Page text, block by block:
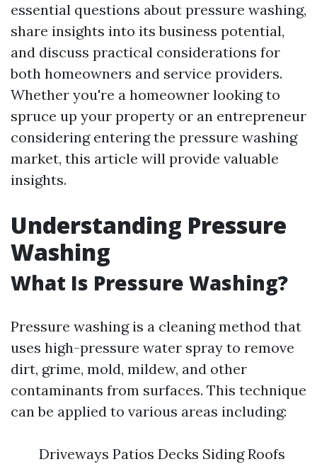
essential questions about pressure washing,
share insights into its business potential,
and discuss practical considerations for
both homeowners and service providers.
Whether you're a homeowner looking to
spruce up your property or an entrepreneur
considering entering the pressure washing
market, this article will provide valuable
insights.
Understanding Pressure
Washing
What Is Pressure Washing?
Pressure washing is a cleaning method that
uses high-pressure water spray to remove
dirt, grime, mold, mildew, and other
contaminants from surfaces. This technique
can be applied to various areas including:
Driveways Patios Decks Siding Roofs